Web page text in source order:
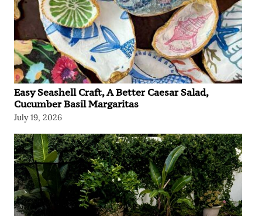
Easy Seashell Craft, A Better Caesar Salad,
Cucumber Basil Margaritas
July 19, 2026